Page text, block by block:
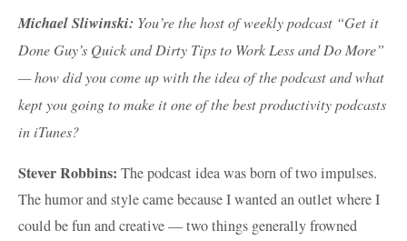
Michael Sliwinski: You’re the host of weekly podcast “Get it
Done Guy’s Quick and Dirty Tips to Work Less and Do More”
— how did you come up with the idea of the podcast and what
kept you going to make it one of the best productivity podcasts
in iTunes?
Stever Robbins: The podcast idea was born of two impulses.
The humor and style came because I wanted an outlet where I
could be fun and creative — two things generally frowned